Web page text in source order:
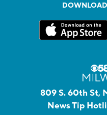
809 S. 60th St,
News Tip